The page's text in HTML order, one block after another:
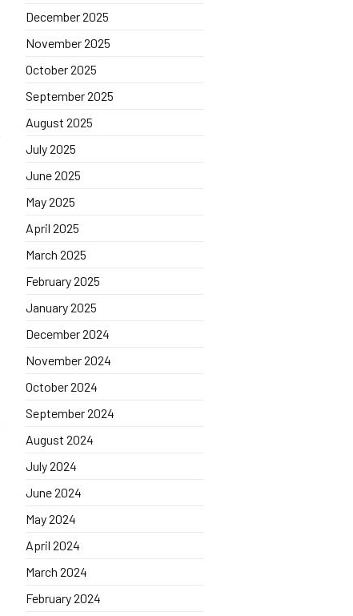
December 2025
November 2025
October 2025
September 2025
August 2025
July 2025
June 2025
May 2025
April 2025
March 2025
February 2025
January 2025
December 2024
November 2024
October 2024
September 2024
August 2024
July 2024
June 2024
May 2024
April 2024
March 2024
February 2024